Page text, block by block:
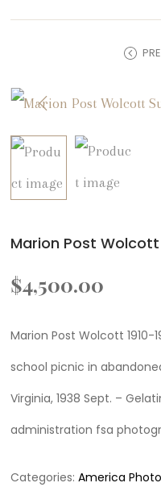
Marion Post
$4,500.00
Marion Post Wolcott 1910-
school picnic in
Virginia, 1938 Sept. –
administration fsa
Categories:America